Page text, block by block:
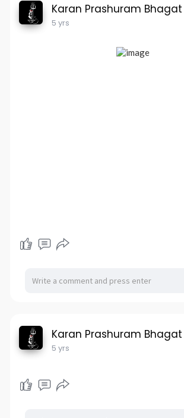
Karan Prashuram Bhagat
5 yrs
Karan Prashuram Bhagat
5 yrs